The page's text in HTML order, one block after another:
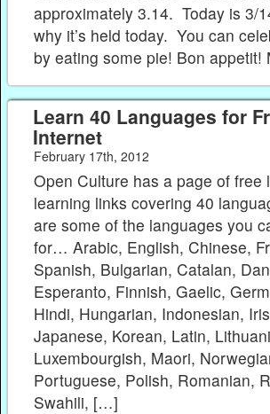
approximately 3.14. Today is 3/
why it’s held today. You can
by eating some pie! Bon appetit!
Learn 40 Languages for
Internet
February 17th, 2012
Open Culture has a page of free
learning links covering 40
are some of the languages you
for… Arabic, English, Chinese,
Spanish, Bulgarian, Catalan,
Esperanto, Finnish, Gaelic,
Hindi, Hungarian, Indonesian,
Japanese, Korean, Latin,
Luxembourgish, Maori,
Portuguese, Polish, Romanian,
Swahili, […]